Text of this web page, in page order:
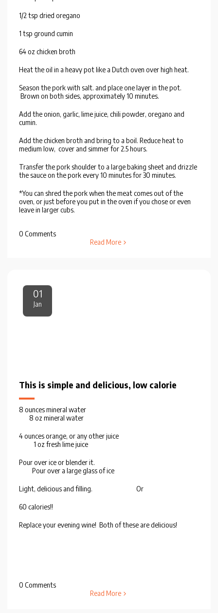
1/2 tsp dried oregano
1 tsp ground cumin
64 oz chicken broth
Heat the oil in a heavy pot like a Dutch oven over high heat.
Season the pork with salt. and place one layer in the pot.
Brown on both sides, approximately 10 minutes.
Add the onion, garlic, lime juice, chili powder, oregano and
cumin.
Add the chicken broth and bring to a boil. Reduce heat to
medium low, cover and simmer for 2.5 hours.
Transfer the pork shoulder to a large baking sheet and drizzle
the sauce on the pork every 10 minutes for 30 minutes.
*You can shred the pork when the meat comes out of the
oven, or just before you put in the oven if you chose or even
leave in larger cubs.
0 Comments
Read More
01
Jan
This is simple and delicious, low calorie
8 ounces mineral water
8 oz mineral water
4 ounces orange, or any other juice
1 oz fresh lime juice
Pour over ice or blender it.
Pour over a large glass of ice
Light, delicious and filling. Or
60 calories!!
Replace your evening wine! Both of these are delicious!
0 Comments
Read More